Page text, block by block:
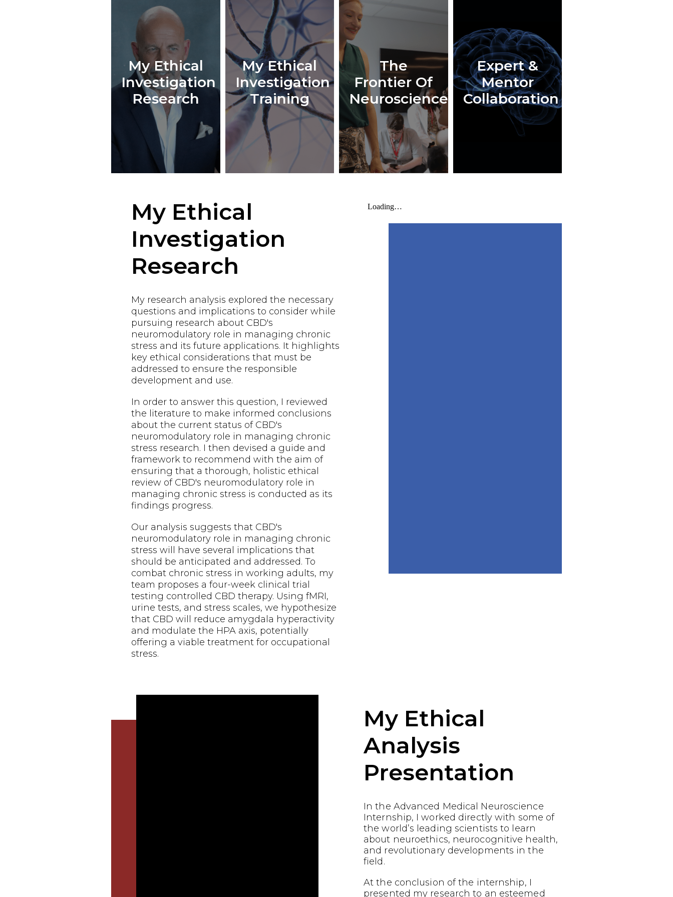
My Ethical
Investigation
Research
My Ethical
Investigation
Training
The
Frontier Of
Neuroscience
Expert &
Mentor
Collaboration
My Ethical
Investigation
Research
My research analysis explored the necessary
questions and implications to consider while
pursuing research about CBD's
neuromodulatory role in managing chronic
stress and its future applications. It highlights
key ethical considerations that must be
addressed to ensure the responsible
development and use.
In order to answer this question, I reviewed
the literature to make informed conclusions
about the current status of CBD's
neuromodulatory role in managing chronic
stress research. I then devised a guide and
framework to recommend with the aim of
ensuring that a thorough, holistic ethical
review of CBD's neuromodulatory role in
managing chronic stress is conducted as its
findings progress.
Our analysis suggests that CBD's
neuromodulatory role in managing chronic
stress will have several implications that
should be anticipated and addressed. To
combat chronic stress in working adults, my
team proposes a four-week clinical trial
testing controlled CBD therapy. Using fMRI,
urine tests, and stress scales, we hypothesize
that CBD will reduce amygdala hyperactivity
and modulate the HPA axis, potentially
offering a viable treatment for occupational
stress.
My Ethical
Analysis
Presentation
In the Advanced Medical Neuroscience
Internship, I worked directly with some of
the world’s leading scientists to learn
about neuroethics, neurocognitive health,
and revolutionary developments in the
field.
At the conclusion of the internship, I
presented my research to an esteemed